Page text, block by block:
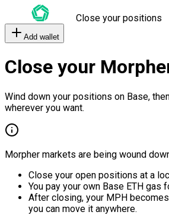
Close your positions
Add wallet
Close your
Wind down your positions on Base,
wherever you want.
Morpher markets are being wound
Close your open positions at a
You pay your own Base ETH gas
After closing, your MPH
you can move it anywhere.